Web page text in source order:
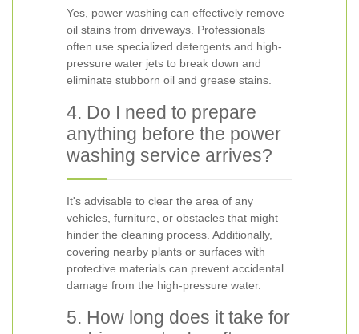
Yes, power washing can effectively remove
oil stains from driveways. Professionals
often use specialized detergents and high-
pressure water jets to break down and
eliminate stubborn oil and grease stains.
4. Do I need to prepare
anything before the power
washing service arrives?
It's advisable to clear the area of any
vehicles, furniture, or obstacles that might
hinder the cleaning process. Additionally,
covering nearby plants or surfaces with
protective materials can prevent accidental
damage from the high-pressure water.
5. How long does it take for